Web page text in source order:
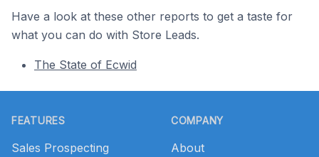
Have a look at these other reports to get a taste for
what you can do with Store Leads.
The State of Ecwid
FEATURES
Sales Prospecting
COMPANY
About